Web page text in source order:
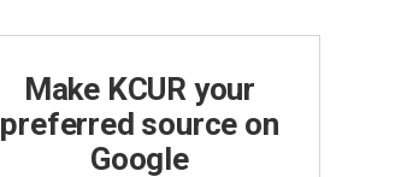
Make KCUR your
preferred source on
Google